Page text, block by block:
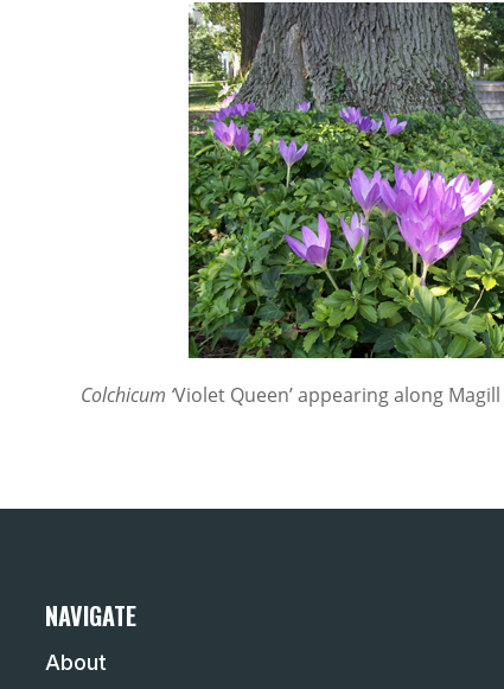
Colchicum ‘Violet Queen’ appearing along
NAVIGATE
About